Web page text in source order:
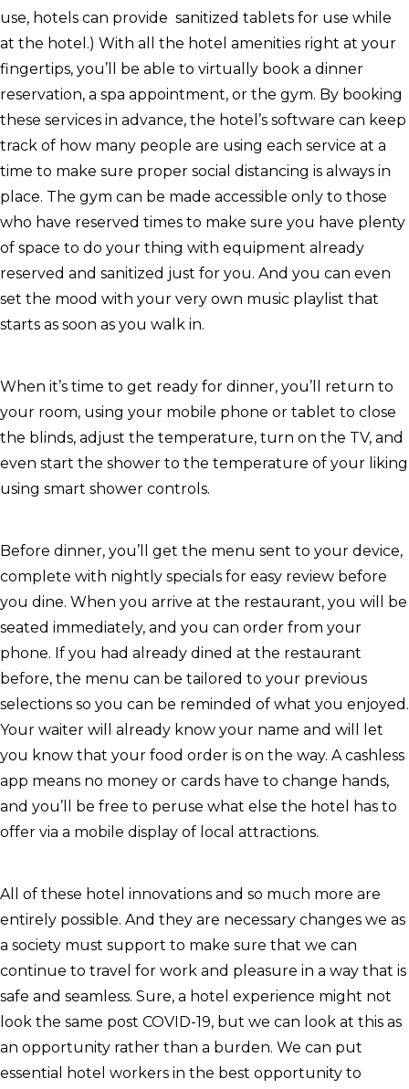
use, hotels can provide sanitized tablets for use while
at the hotel.) With all the hotel amenities right at your
fingertips, you’ll be able to virtually book a dinner
reservation, a spa appointment, or the gym. By booking
these services in advance, the hotel’s software can keep
track of how many people are using each service at a
time to make sure proper social distancing is always in
place. The gym can be made accessible only to those
who have reserved times to make sure you have plenty
of space to do your thing with equipment already
reserved and sanitized just for you. And you can even
set the mood with your very own music playlist that
starts as soon as you walk in.
When it’s time to get ready for dinner, you’ll return to
your room, using your mobile phone or tablet to close
the blinds, adjust the temperature, turn on the TV, and
even start the shower to the temperature of your liking
using smart shower controls.
Before dinner, you’ll get the menu sent to your device,
complete with nightly specials for easy review before
you dine. When you arrive at the restaurant, you will be
seated immediately, and you can order from your
phone. If you had already dined at the restaurant
before, the menu can be tailored to your previous
selections so you can be reminded of what you enjoyed.
Your waiter will already know your name and will let
you know that your food order is on the way. A cashless
app means no money or cards have to change hands,
and you’ll be free to peruse what else the hotel has to
offer via a mobile display of local attractions.
All of these hotel innovations and so much more are
entirely possible. And they are necessary changes we as
a society must support to make sure that we can
continue to travel for work and pleasure in a way that is
safe and seamless. Sure, a hotel experience might not
look the same post COVID-19, but we can look at this as
an opportunity rather than a burden. We can put
essential hotel workers in the best opportunity to